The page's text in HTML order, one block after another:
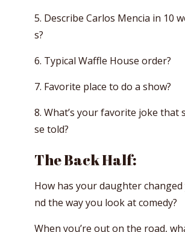
5. Describe Carlos Mencia in 10
s?
6. Typical Waffle House order?
7. Favorite place to do a show?
8. What’s your favorite joke that
se told?
The Back Half:
How has your daughter
nd the way you look at comedy?
When you’re out on the road,